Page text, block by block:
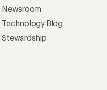
Newsroom
Technology Blog
Stewardship